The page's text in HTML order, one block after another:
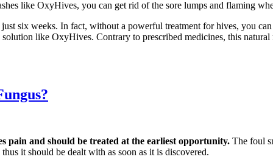
like OxyHives, you can get rid of the sore lumps and flaming
six weeks. In fact, without a powerful treatment for hives, you
like OxyHives. Contrary to prescribed medicines, this
pain and should be treated at the earliest opportunity. The foul
it should be dealt with as soon as it is discovered.